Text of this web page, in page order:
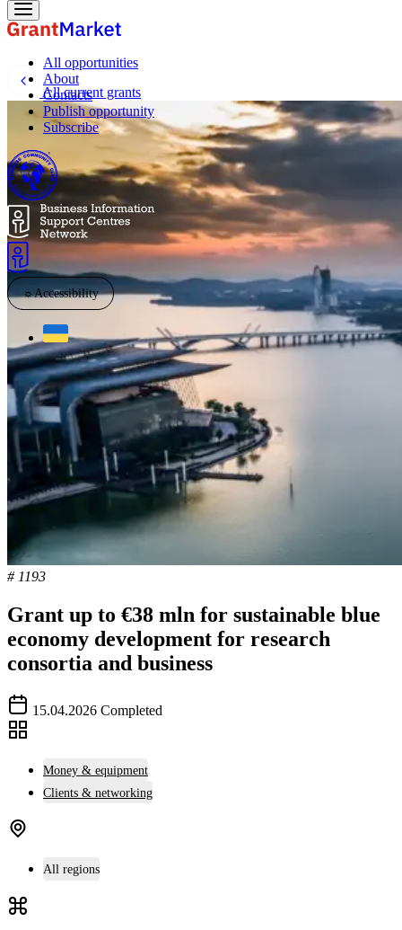
All opportunities
About
Contacts
Publish opportunity
Subscribe
☼Accessibility
All current grants
# 1193
Grant up to €38 mln for sustainable blue
economy development for research
consortia and business
15.04.2026 Completed
Money & equipment
Clients & networking
All regions